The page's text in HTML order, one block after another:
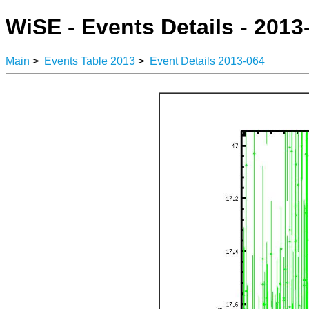
WiSE - Events Details -
Main > Events Table 2013 > Event Details 2013-064